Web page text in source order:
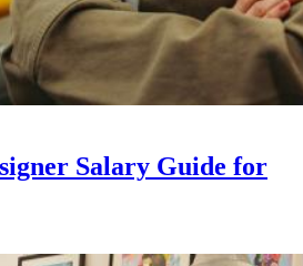
Salary Guide for